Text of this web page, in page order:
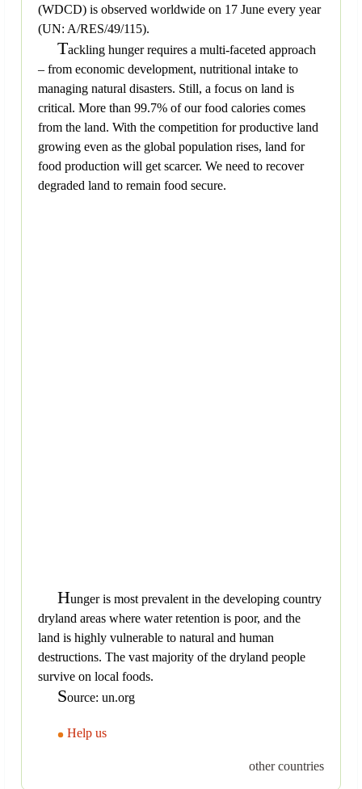
(WDCD) is observed worldwide on 17 June every year
(UN: A/RES/49/115).
Tackling hunger requires a multi-faceted approach
– from economic development, nutritional intake to
managing natural disasters. Still, a focus on land is
critical. More than 99.7% of our food calories comes
from the land. With the competition for productive land
growing even as the global population rises, land for
food production will get scarcer. We need to recover
degraded land to remain food secure.
Hunger is most prevalent in the developing country
dryland areas where water retention is poor, and the
land is highly vulnerable to natural and human
destructions. The vast majority of the dryland people
survive on local foods.
Source: un.org
Help us
other countries